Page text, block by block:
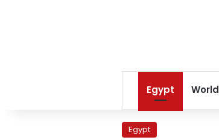
Egypt World
Egypt